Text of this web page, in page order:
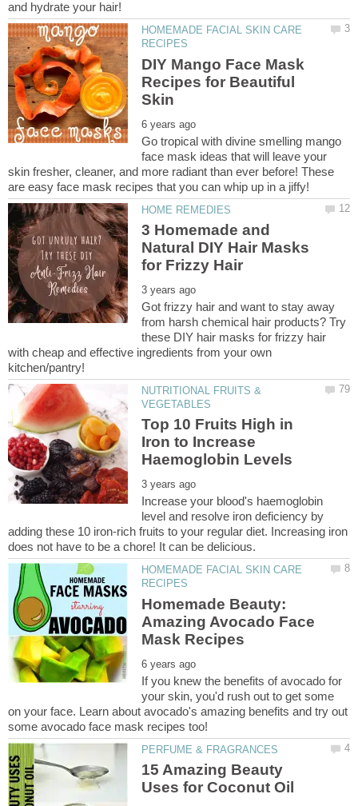
HOMEMADE FACIAL SKIN CARE
DIY Mango Face Mask
Recipes for Beautiful
Go tropical with divine smelling mango
face mask ideas that will leave your
skin fresher, cleaner, and more radiant than ever before! These
3 Homemade and
Natural DIY Hair Masks
Got frizzy hair and want to stay away
from harsh chemical hair products? Try
these DIY hair masks for frizzy hair
with cheap and effective ingredients from your own
NUTRITIONAL FRUITS &
Top 10 Fruits High in
Iron to Increase
Increase your blood's haemoglobin
level and resolve iron deficiency by
adding these 10 iron-rich fruits to your regular diet. Increasing iron
HOMEMADE FACIAL SKIN CARE
Homemade Beauty:
Amazing Avocado Face
If you knew the benefits of avocado for
your skin, you'd rush out to get some
on your face. Learn about avocado's amazing benefits and try out
15 Amazing Beauty